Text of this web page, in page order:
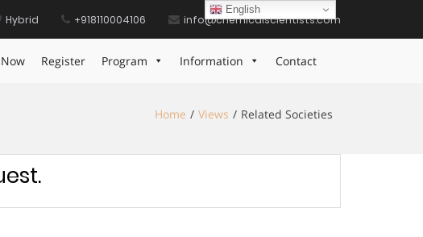
Hybrid +918110004106 info@chemicalscientists.com
Register Program Information Contact
Home Views Related Societies
English